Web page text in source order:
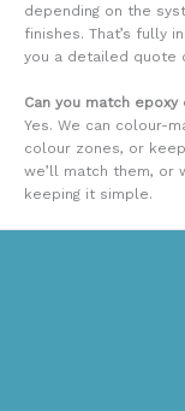
depending on the
finishes. That’s fully
you a detailed quote
Can you match
Yes. We can colour-
colour zones, or
we’ll match them, or
keeping it simple.